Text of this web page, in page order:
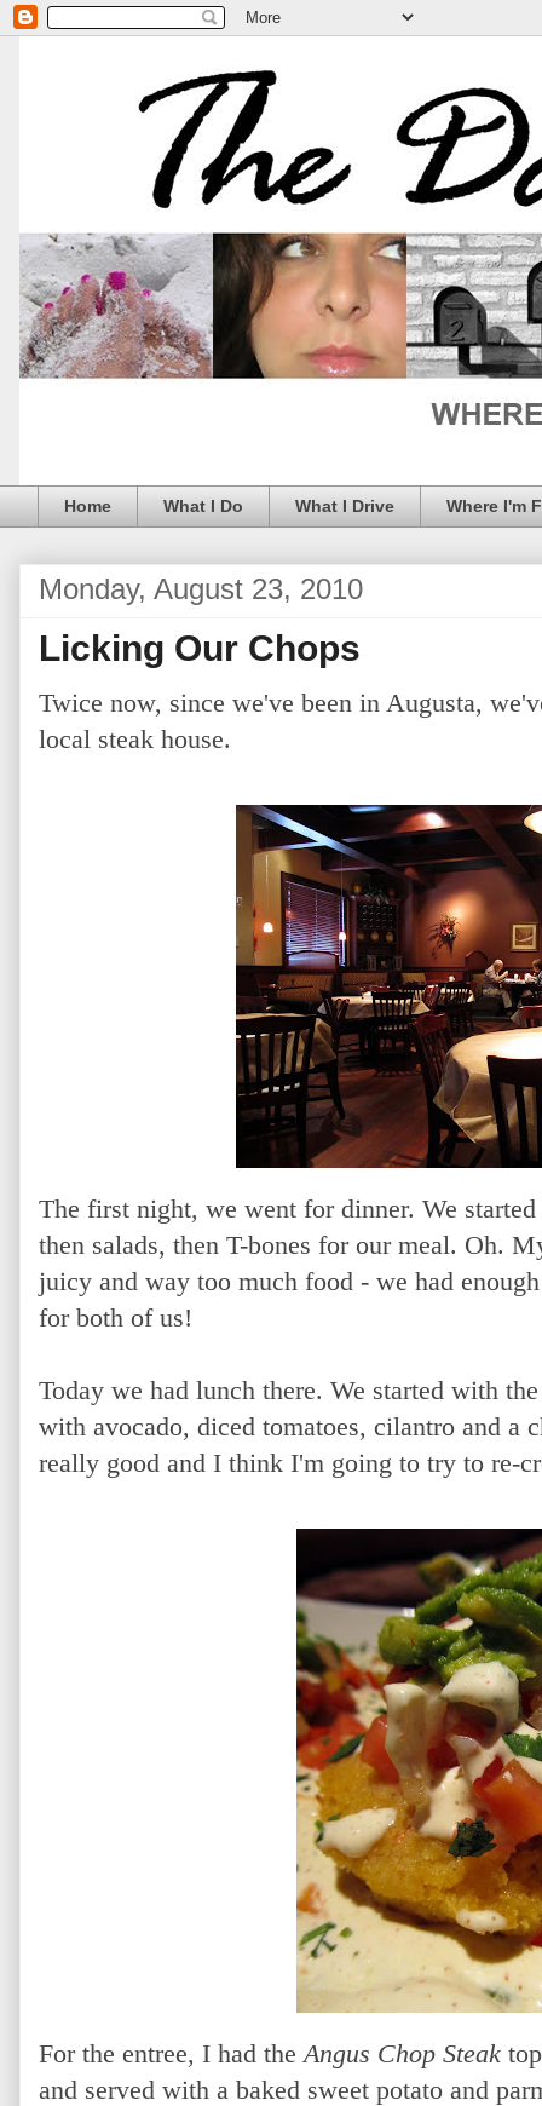
Home What I Do What I Drive Where I'm
Monday, August 23, 2010
Licking Our Chops
Twice now, since we've been in Augusta,
local steak house.
The first night, we went for dinner. We
then salads, then T-bones for our meal. Oh.
juicy and way too much food - we had
for both of us!
Today we had lunch there. We started with
with avocado, diced tomatoes, cilantro and a
really good and I think I'm going to try to re-
For the entree, I had the Angus Chop Steak
and served with a baked sweet potato and